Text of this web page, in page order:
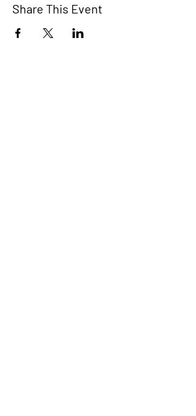
Share This Event